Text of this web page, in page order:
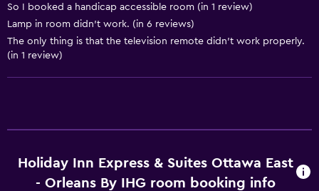
Air-conditioned
Trash cans
Conference rooms
Business center
So I booked a handicap accessible room (in 1 review)
Lamp in room didn't work. (in 6 reviews)
The only thing is that the television remote didn't work properly.
(in 1 review)
Holiday Inn Express & Suites Ottawa East
- Orleans By IHG room booking info